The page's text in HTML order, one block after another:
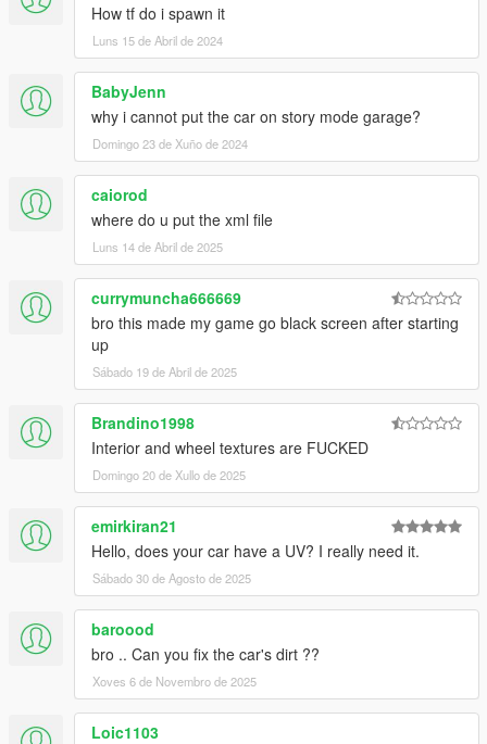
How tf do i spawn it
Luns 15 de Abril de 2024
BabyJenn
why i cannot put the car on story mode garage?
Domingo 23 de Xuño de 2024
caiorod
where do u put the xml file
Luns 14 de Abril de 2025
currymuncha666669
bro this made my game go black screen after starting
up
Sábado 19 de Abril de 2025
Brandino1998
Interior and wheel textures are FUCKED
Domingo 20 de Xullo de 2025
emirkiran21
Hello, does your car have a UV? I really need it.
Sábado 30 de Agosto de 2025
baroood
bro .. Can you fix the car's dirt ??
Xoves 6 de Novembro de 2025
Loic1103